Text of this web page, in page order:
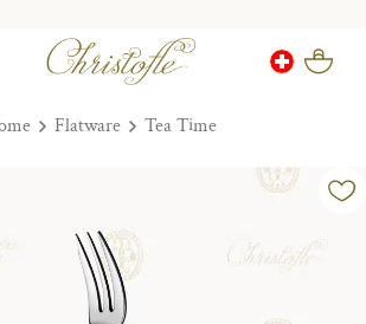
Flatware Tea Time